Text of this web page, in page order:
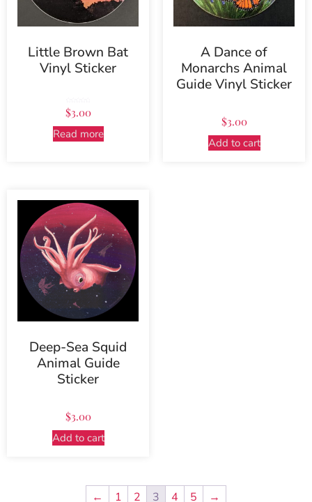
Little Brown Bat
Vinyl Sticker
5.00
out of 5
$3.00
Read more
A Dance of
Monarchs Animal
Guide Vinyl Sticker
$3.00
Add to cart
Deep-Sea Squid
Animal Guide
Sticker
$3.00
Add to cart
← 1 2 3 4 5 →